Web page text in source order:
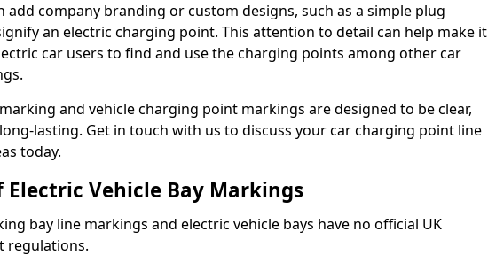
add company branding or custom designs, such as a simple plug
an electric charging point. This attention to detail can help make it
car users to find and use the charging points among other car
and vehicle charging point markings are designed to be clear,
lasting. Get in touch with us to discuss your car charging point line
today.
Electric Vehicle Bay Markings
bay line markings and electric vehicle bays have no official UK
regulations.